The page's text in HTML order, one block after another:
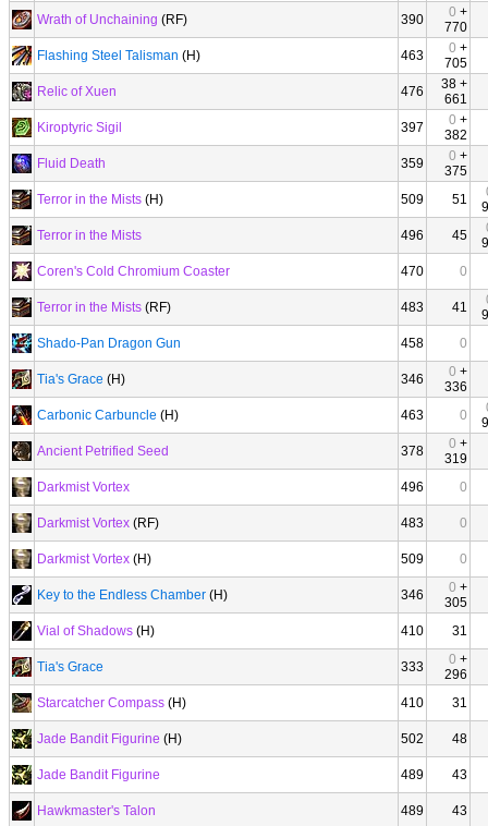
Wrath of Unchaining (RF) 390 0 +
770
Flashing Steel Talisman (H) 463 0 +
705
Relic of Xuen
476
38 +
661
Kiroptyric Sigil
397 0 +
382
Fluid Death
359 0 +
375
Terror in the Mists (H) 509 51
Terror in the Mists
496 45
Coren's Cold Chromium Coaster
470 0
Terror in the Mists (RF) 483 41
Shado-Pan Dragon Gun
458 0
Tia's Grace (H) 346 0 +
336
Carbonic Carbuncle (H) 463 0
Ancient Petrified Seed
378 0 +
319
Darkmist Vortex
496 0
Darkmist Vortex (RF) 483 0
Darkmist Vortex (H) 509 0
Key to the Endless Chamber (H) 346 0 +
305
Vial of Shadows (H) 410 31
Tia's Grace 333 0 +
296
Starcatcher Compass (H) 410 31
Jade Bandit Figurine (H) 502 48
Jade Bandit Figurine 489 43
Hawkmaster's Talon 489 43